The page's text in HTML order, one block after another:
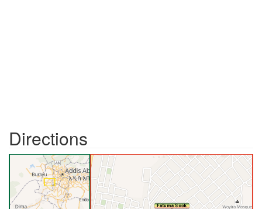
Directions